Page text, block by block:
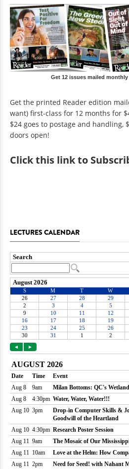
Get 12 issues mailed monthly
Get the printed Reader edition
want) first-class for 12 months for
$24 goes to postage and handling,
doors open!
Clickthis link to
LECTURES CALENDAR